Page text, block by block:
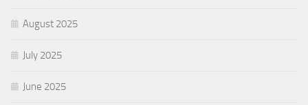
August 2025
July 2025
June 2025